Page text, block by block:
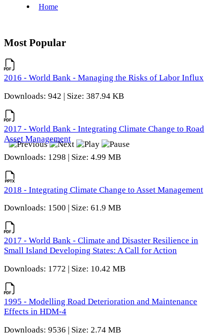
Most Popular
2016 - World Bank - Managing the Risks of Labor Influx
Downloads: 942 | Size: 387.94 KB
2017 - World Bank - Integrating Climate Change to Road
Asset Management
Downloads: 1298 | Size: 4.99 MB
2018 - Integrating Climate Change to Asset Management
Downloads: 1500 | Size: 61.9 MB
2017 - World Bank - Climate and Disaster Resilience in
Small Island Developing States: A Call for Action
Downloads: 1772 | Size: 10.42 MB
1995 - Modelling Road Deterioration and Maintenance
Effects in HDM-4
Downloads: 9536 | Size: 2.74 MB